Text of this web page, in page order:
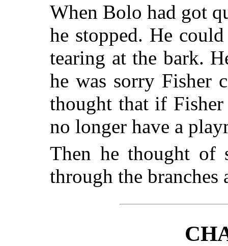
When Bolo had got
he stopped. He
tearing at the bark.
he was sorry Fisher
thought that if
no longer have a
Then he thought of
through the branches